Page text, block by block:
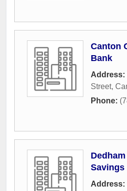
Canton
Bank
Address:
Street,
Phone:
Savings
Address: